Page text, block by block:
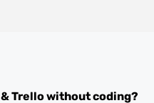
&Trellowithout coding?